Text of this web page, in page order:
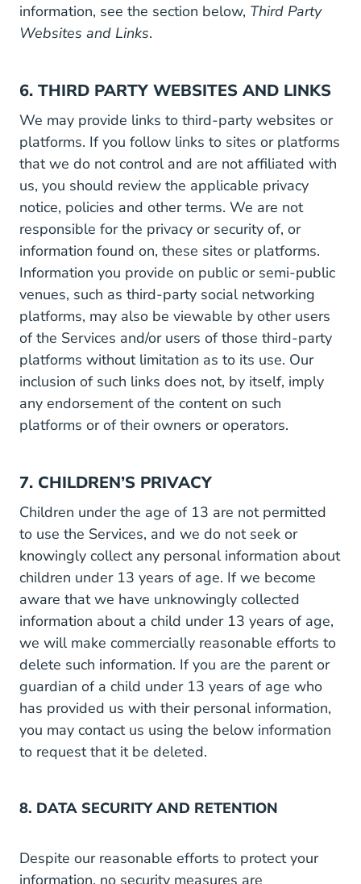
information, see the section below, Third Party
Websites and Links.
6. THIRD PARTY WEBSITES AND LINKS
We may provide links to third-party websites or
platforms. If you follow links to sites or platforms
that we do not control and are not affiliated with
us, you should review the applicable privacy
notice, policies and other terms. We are not
responsible for the privacy or security of, or
information found on, these sites or platforms.
Information you provide on public or semi-public
venues, such as third-party social networking
platforms, may also be viewable by other users
of the Services and/or users of those third-party
platforms without limitation as to its use. Our
inclusion of such links does not, by itself, imply
any endorsement of the content on such
platforms or of their owners or operators.
7. CHILDREN’S PRIVACY
Children under the age of 13 are not permitted
to use the Services, and we do not seek or
knowingly collect any personal information about
children under 13 years of age. If we become
aware that we have unknowingly collected
information about a child under 13 years of age,
we will make commercially reasonable efforts to
delete such information. If you are the parent or
guardian of a child under 13 years of age who
has provided us with their personal information,
you may contact us using the below information
to request that it be deleted.
8. DATA SECURITY AND RETENTION
Despite our reasonable efforts to protect your
information, no security measures are